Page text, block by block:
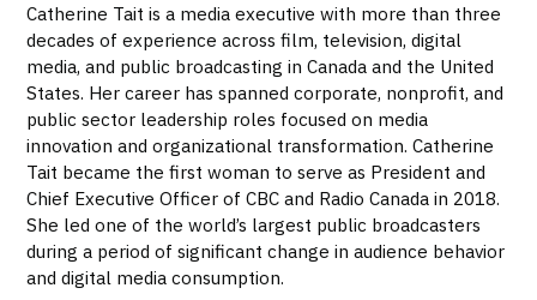
Catherine Tait is a media executive with more than three
decades of experience across film, television, digital
media, and public broadcasting in Canada and the United
States. Her career has spanned corporate, nonprofit, and
public sector leadership roles focused on media
innovation and organizational transformation. Catherine
Tait became the first woman to serve as President and
Chief Executive Officer of CBC and Radio Canada in 2018.
She led one of the world’s largest public broadcasters
during a period of significant change in audience behavior
and digital media consumption.